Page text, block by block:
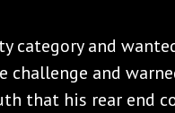
category and
challenge and
that his rear end